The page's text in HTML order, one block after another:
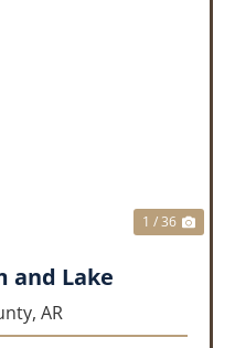
1 / 36
and Lake
AR